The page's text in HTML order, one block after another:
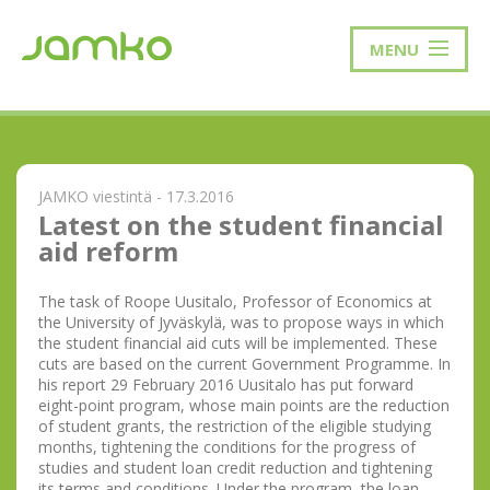
MENU
JAMKO viestintä - 17.3.2016
Latest on the student financial
aid reform
The task of Roope Uusitalo, Professor of Economics at
the University of Jyväskylä, was to propose ways in which
the student financial aid cuts will be implemented. These
cuts are based on the current Government Programme. In
his report 29 February 2016 Uusitalo has put forward
eight-point program, whose main points are the reduction
of student grants, the restriction of the eligible studying
months, tightening the conditions for the progress of
studies and student loan credit reduction and tightening